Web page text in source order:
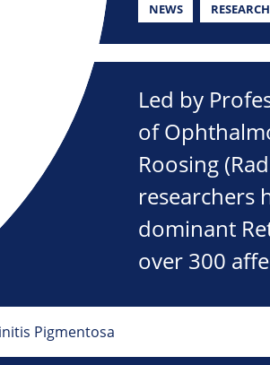
NEWS RESEARCH
Led by
of
Roosing
researchers
dominant
over 300
Pigmentosa